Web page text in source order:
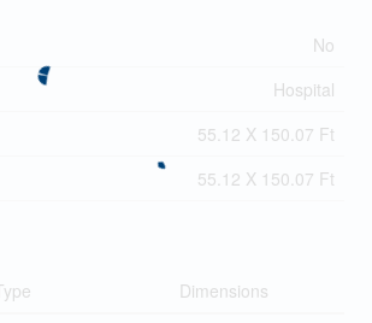
No
Hospital
55.12 X 150.07 Ft
55.12 X 150.07 Ft
Dimensions